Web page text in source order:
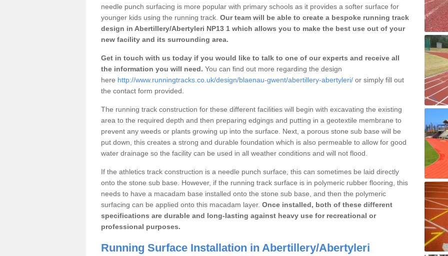
needle punch surfacing is more popular with primary schools as it provides a softer surface for
younger kids using the running track. Our team will be able to create a bespoke running track
design in Abertillery/Abertyleri NP13 1 which allows you to make the best use out of your
new facility and its surrounding area.
Get in touch with us today if you would like to talk to one of our experts and receive all
the information you will need. You can find out more regarding the design
here http://www.runningtracks.co.uk/design/blaenau-gwent/abertillery-abertyleri/ or simply fill out
the contact form provided.
The running track construction for these different facilities will begin with excavating the existing
area to the required depth and then preparing edgings and putting in a geotextile membrane to
prevent any weeds or plants growing up into the surface. Next, a porous stone sub base will be
put down, this creates a strong and durable foundation which is also permeable to allow for good
water drainage so the facility can be used in all weather conditions and will not flood.
If the athletics track construction is a needle punch surface, this can sometimes be laid directly
onto the stone sub base. However, if the running track surface is in polymeric rubber flooring, this
needs to have a macadam base installed onto the stone sub base, and then the polymeric
surfacing can be applied onto this macadam layer. Once installed, both of these different
specifications are durable and long-lasting against heavy use for recreational or
professional purposes.
Running Surface Installation in Abertillery/Abertyleri